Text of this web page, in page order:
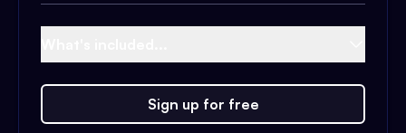
Sign up for free